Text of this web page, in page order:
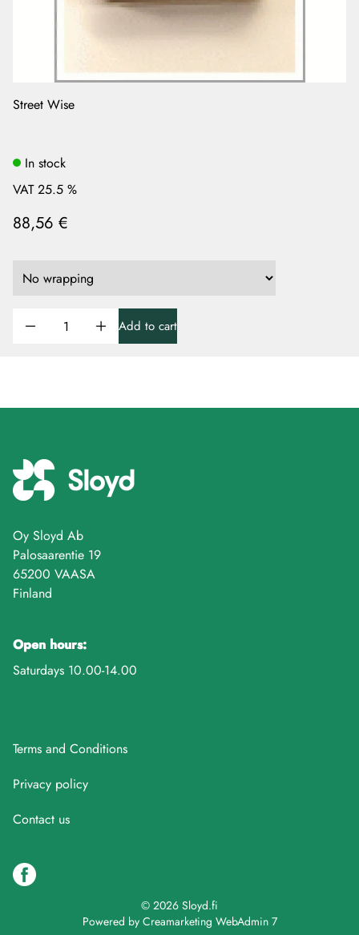
Street Wise
In stock
VAT 25.5 %
88,56 €
Add to cart
Oy Sloyd Ab
Palosaarentie 19
65200 VAASA
Finland
Open hours:
Saturdays 10.00-14.00
Terms and Conditions
Privacy policy
Contact us
© 2026 Sloyd.fi
Powered by Creamarketing WebAdmin 7